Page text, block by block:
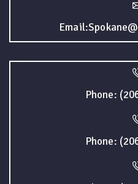
Phone:
Phone: